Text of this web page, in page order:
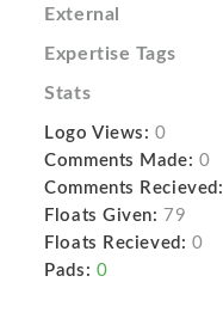
External
Expertise Tags
Stats
Logo Views: 0
Comments Made: 0
Comments Recieved:
Floats Given: 79
Floats Recieved: 0
Pads: 0